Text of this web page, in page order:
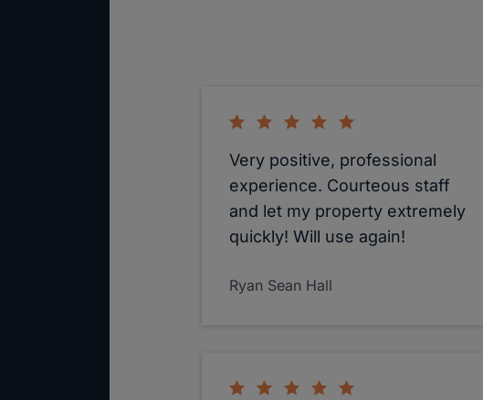
Very positive, professional
experience. Courteous staff
and let my property extremely
quickly! Will use again!
Ryan Sean Hall